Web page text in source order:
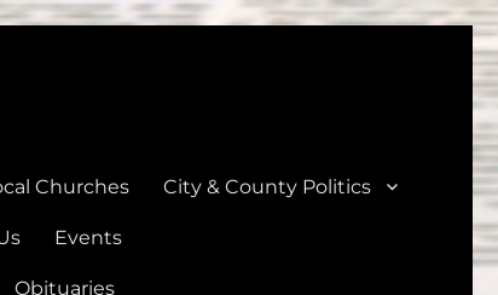
Churches City & County Politics
Events
Obituaries